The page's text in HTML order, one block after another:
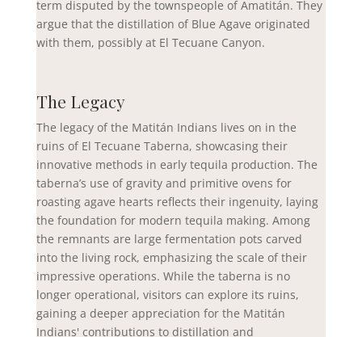
term disputed by the townspeople of Amatitán. They
argue that the distillation of Blue Agave originated
with them, possibly at El Tecuane Canyon.
The Legacy
The legacy of the Matitán Indians lives on in the
ruins of El Tecuane Taberna, showcasing their
innovative methods in early tequila production. The
taberna’s use of gravity and primitive ovens for
roasting agave hearts reflects their ingenuity, laying
the foundation for modern tequila making. Among
the remnants are large fermentation pots carved
into the living rock, emphasizing the scale of their
impressive operations. While the taberna is no
longer operational, visitors can explore its ruins,
gaining a deeper appreciation for the Matitán
Indians' contributions to distillation and